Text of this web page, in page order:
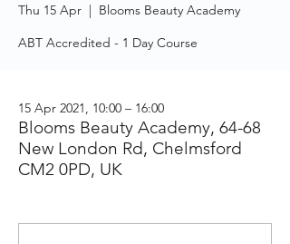
Thu 15 Apr
  |
Blooms Beauty Academy
ABT Accredited - 1 Day Course
15 Apr 2021, 10:00 – 16:00
Blooms Beauty Academy, 64-68
New London Rd, Chelmsford
CM2 0PD, UK